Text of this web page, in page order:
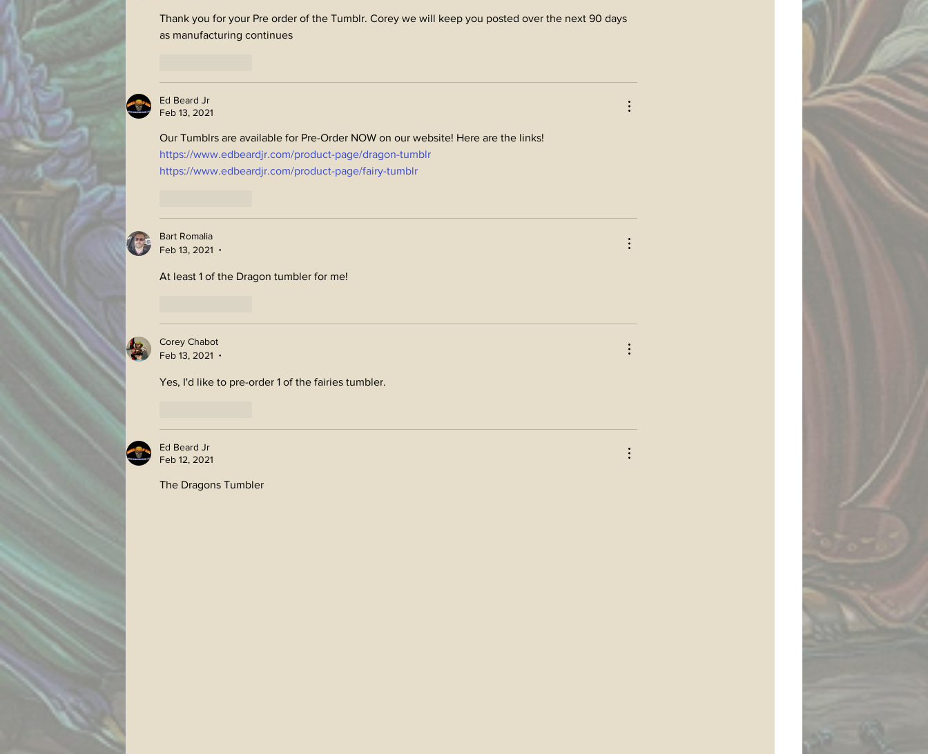
Thank you for your Pre order of the Tumblr. Corey we will keep you posted over the next 90 days
as manufacturing continues
Ed Beard Jr
Feb 13, 2021
Our Tumblrs are available for Pre-Order NOW on our website! Here are the links!
https://www.edbeardjr.com/product-page/dragon-tumblr
https://www.edbeardjr.com/product-page/fairy-tumblr
Bart Romalia
Feb 13, 2021
•
At least 1 of the Dragon tumbler for me!
Corey Chabot
Feb 13, 2021
•
Yes, I'd like to pre-order 1 of the fairies tumbler.
Ed Beard Jr
Feb 12, 2021
The Dragons Tumbler